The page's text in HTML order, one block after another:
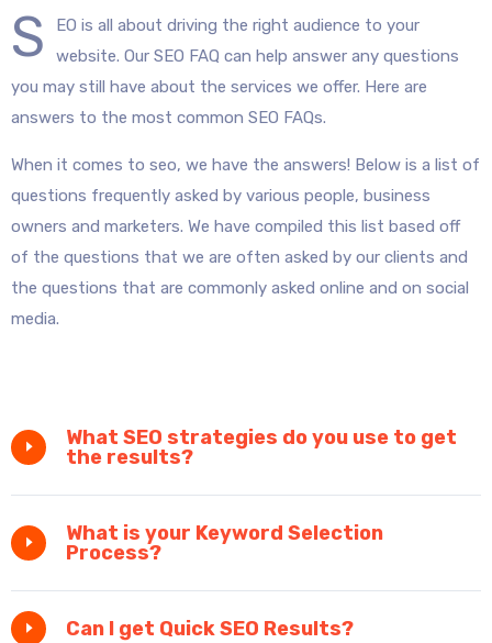
S
EO is all about driving the right audience to your
website. Our SEO FAQ can help answer any questions
you may still have about the services we offer. Here are
answers to the most common SEO FAQs.
When it comes to seo, we have the answers! Below is a list of
questions frequently asked by various people, business
owners and marketers. We have compiled this list based off
of the questions that we are often asked by our clients and
the questions that are commonly asked online and on social
media.
What SEO strategies do you use to get
the results?
What is your Keyword Selection
Process?
Can I get Quick SEO Results?